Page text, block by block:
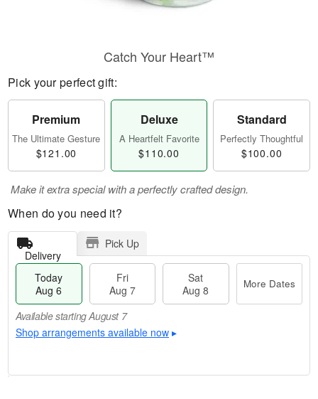
Catch Your Heart™
Pick your perfect gift:
Premium
The Ultimate Gesture
$121.00
Deluxe
A Heartfelt Favorite
$110.00
Standard
Perfectly Thoughtful
$100.00
Make it extra special with a perfectly crafted design.
When do you need it?
Delivery
Pick Up
Today
Aug 6
Fri
Aug 7
Sat
Aug 8
More Dates
Available starting August 7
Shop arrangements available now ▸